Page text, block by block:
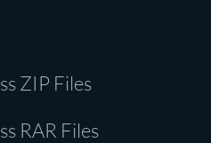
ZIP Files
RAR Files